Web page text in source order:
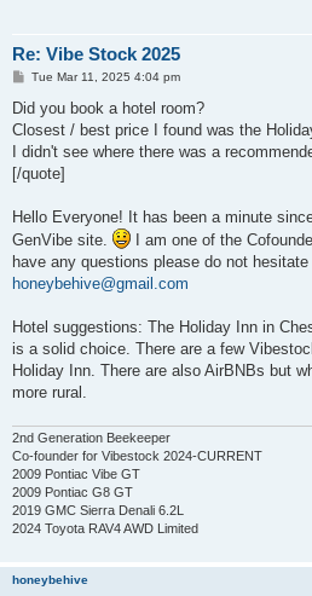
Re: Vibe Stock 2025
P
s
Tue Mar 11, 2025 4:04 pm
Did you book a hotel room?
Closest / best price I found was the
I didn't see where there was a
[/quote]
Hello Everyone! It has been a minute
GenVibe site.
I am one of the
have any questions please do not
honeybehive@gmail.com
Hotel suggestions: The Holiday Inn in
is a solid choice. There are a few
Holiday Inn. There are also AirBNBs but
more rural.
2nd Generation Beekeeper
Co-founder for Vibestock 2024-CURRENT
2009 Pontiac Vibe GT
2009 Pontiac G8 GT
2019 GMC Sierra Denali 6.2L
2024 Toyota RAV4 AWD Limited
honeybehive